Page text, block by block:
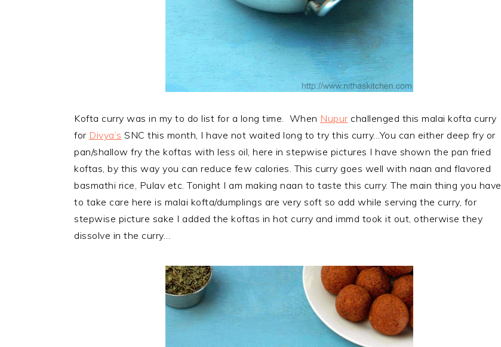
Kofta curry was in my to do list for a long time. When Nupur challenged this malai kofta curry
for Divya’s SNC this month, I have not waited long to try this curry…You can either deep fry or
pan/shallow fry the koftas with less oil, here in stepwise pictures I have shown the pan fried
koftas, by this way you can reduce few calories. This curry goes well with naan and flavored
basmathi rice, Pulav etc. Tonight I am making naan to taste this curry. The main thing you have
to take care here is malai kofta/dumplings are very soft so add while serving the curry, for
stepwise picture sake I added the koftas in hot curry and immd took it out, otherwise they
dissolve in the curry…